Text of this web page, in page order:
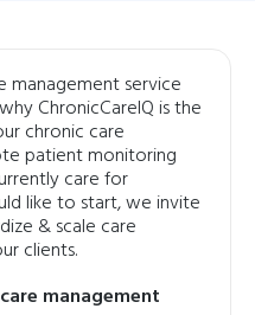
management service
ChronicCareIQ is the
chronic care
patient monitoring
care for
like to start, we invite
& scale care
clients.
management